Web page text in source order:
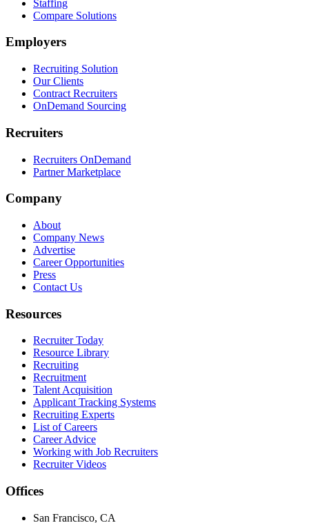
Staffing
Compare Solutions
Employers
Recruiting Solution
Our Clients
Contract Recruiters
OnDemand Sourcing
Recruiters
Recruiters OnDemand
Partner Marketplace
Company
About
Company News
Advertise
Career Opportunities
Press
Contact Us
Resources
Recruiter Today
Resource Library
Recruiting
Recruitment
Talent Acquisition
Applicant Tracking Systems
Recruiting Experts
List of Careers
Career Advice
Working with Job Recruiters
Recruiter Videos
Offices
San Francisco, CA